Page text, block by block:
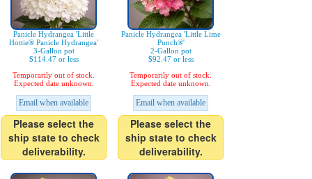
Panicle Hydrangea 'Little
Hottie® Panicle Hydrangea'
3-Gallon pot
$114.47 or less
Temporarily out of stock.
Expected date unknown.
Email when available
Please select the
ship state to check
deliverability.
Panicle Hydrangea 'Little Lime
Punch®'
2-Gallon pot
$92.47 or less
Temporarily out of stock.
Expected date unknown.
Email when available
Please select the
ship state to check
deliverability.